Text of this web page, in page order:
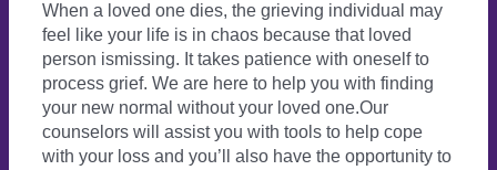
When a loved one dies, the grieving individual may
feel like your life is in chaos because that loved
person ismissing. It takes patience with oneself to
process grief. We are here to help you with finding
your new normal without your loved one.Our
counselors will assist you with tools to help cope
with your loss and you’ll also have the opportunity to